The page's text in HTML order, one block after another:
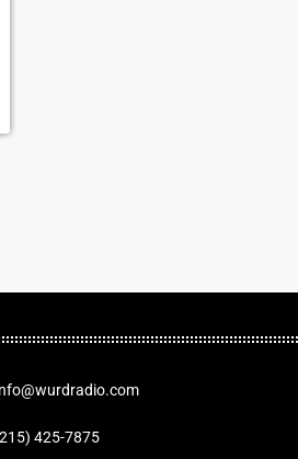
425-7875